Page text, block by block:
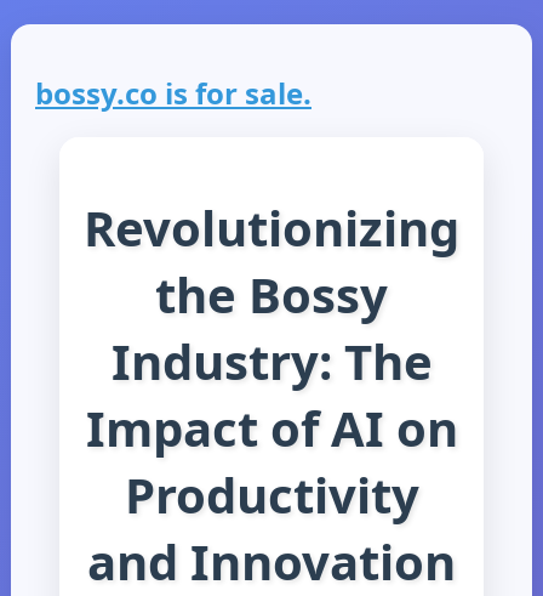
bossy.co is for sale.
Revolutionizing
the Bossy
Industry: The
Impact of AI on
Productivity
and Innovation